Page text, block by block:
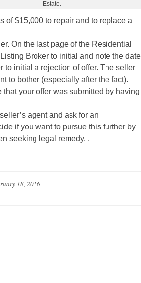
Estate.
of $15,000 to repair and to replace a
On the last page of the Residential
Broker to initial and note the date
to initial a rejection of offer. The seller
to bother (especially after the fact).
your offer was submitted by having
agent and ask for an
if you want to pursue this further by
seeking legal remedy. .
18, 2016